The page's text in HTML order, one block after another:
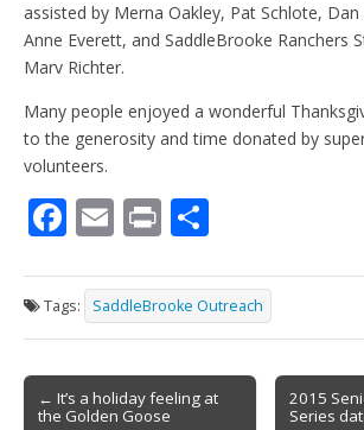
assisted by Merna Oakley, Pat Schlote, Dan
Anne Everett, and SaddleBrooke Ranchers
Marv Richter.
Many people enjoyed a wonderful
to the generosity and time donated by
volunteers.
F
e
b
o
o
E
ai
l
Pr
t ar
e
Tags: SaddleBrooke Outreach
Post
navigation
← It’s a holiday feeling at
the Golden Goose
2015
Series